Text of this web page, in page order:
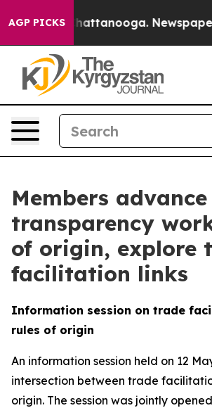
AGP PICKS
in Chattanooga. Newspaper
Members advance
transparency
of origin, explore
facilitation links
Information session on trade
rules of origin
An information session held on 12
intersection between trade
origin. The session was jointly